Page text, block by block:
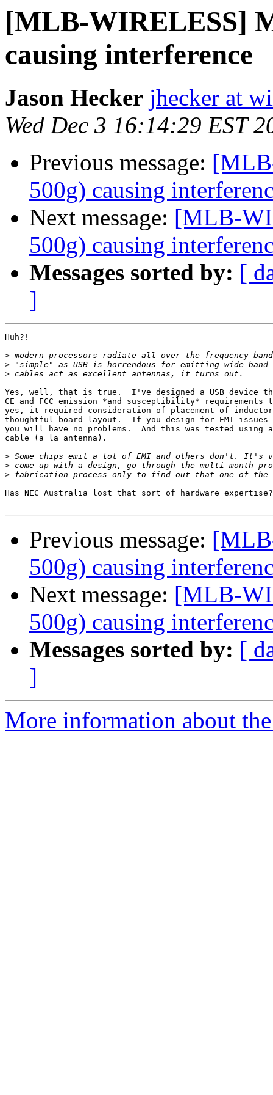
[MLB-WIRELESS]
causing interference
Jason Hecker jhecker at
Wed Dec 3 16:14:29 EST
Previous message:
500g) causing
Next message: [MLB-
500g) causing
Messages sorted by: [
]
Huh?!
>
>
>
Yes, well, that is true.  I've designed a USB device
CE and FCC emission *and susceptibility*
yes, it required consideration of placement of
thoughtful board layout.  If you design for EMI
you will have no problems.  And this was tested using a
cable (a la antenna).
>
>
>
Has NEC Australia lost that sort of hardware
Previous message:
500g) causing
Next message: [MLB-
500g) causing
Messages sorted by: [
]
More information about